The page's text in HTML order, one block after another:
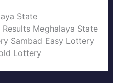
State
Meghalaya State
Sambad Easy Lottery
Lottery